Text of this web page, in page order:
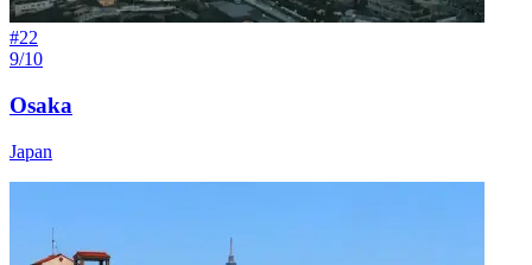
#22
9/10
Osaka
Japan